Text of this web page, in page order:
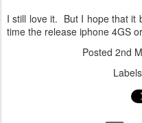
I still love it. But I hope that it
time the release iphone 4GS
Posted 2nd